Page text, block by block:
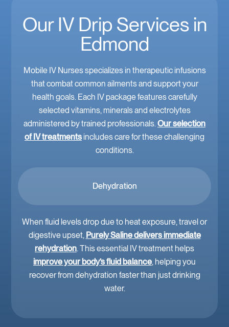
Our IV Drip Services in
Edmond
Mobile IV Nurses specializes in therapeutic infusions
that combat common ailments and support your
health goals. Each IV package features carefully
selected vitamins, minerals and electrolytes
administered by trained professionals.Our selection
of IV treatmentsincludes care for these challenging
conditions.
Dehydration
When fluid levels drop due to heat exposure, travel or
digestive upset, Purely Saline delivers immediate
rehydration. This essential IV treatment helps
improve your body’s fluid balance, helping you
recover from dehydration faster than just drinking
water.